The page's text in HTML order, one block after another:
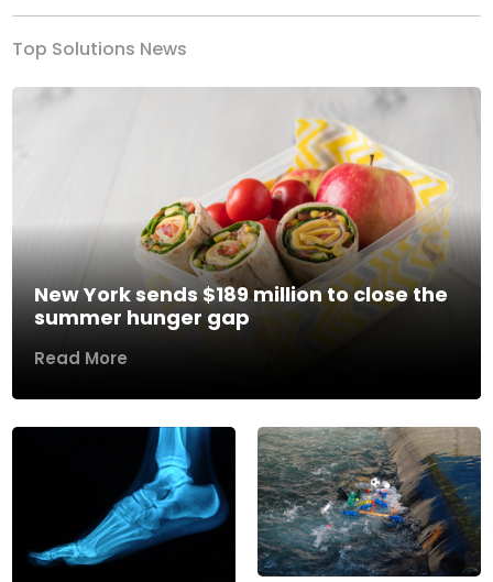
Top Solutions News
New York sends $189 million to close the
summer hunger gap
Read More